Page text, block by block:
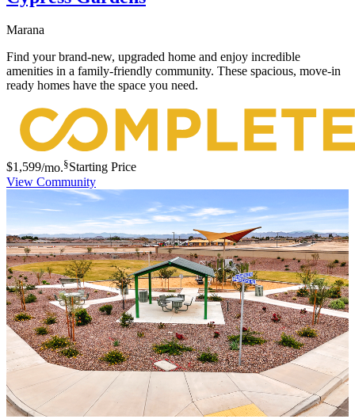
Marana
Find your brand-new, upgraded home and enjoy incredible
amenities in a family-friendly community. These spacious, move-in
ready homes have the space you need.
$1,599/mo.§Starting Price
View Community